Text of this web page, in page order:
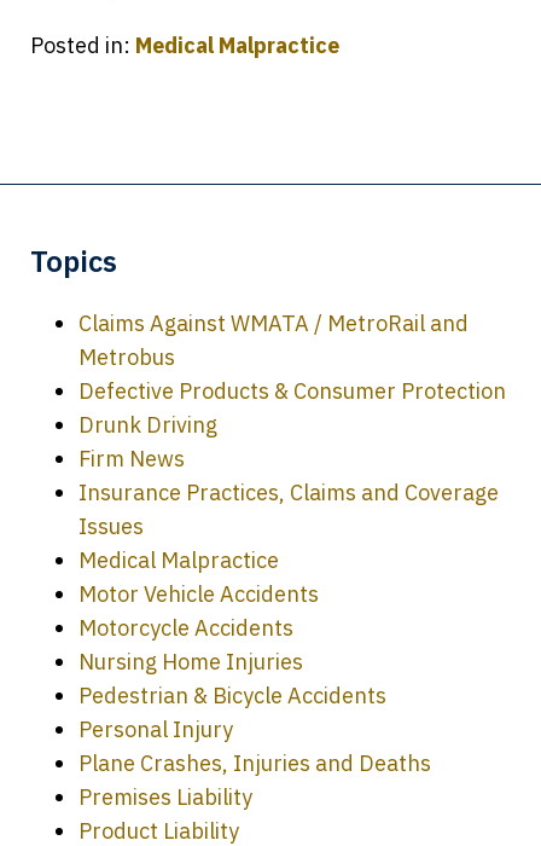
Posted in: Medical Malpractice
Topics
Claims Against WMATA / MetroRail and
Metrobus
Defective Products & Consumer Protection
Drunk Driving
Firm News
Insurance Practices, Claims and Coverage
Issues
Medical Malpractice
Motor Vehicle Accidents
Motorcycle Accidents
Nursing Home Injuries
Pedestrian & Bicycle Accidents
Personal Injury
Plane Crashes, Injuries and Deaths
Premises Liability
Product Liability